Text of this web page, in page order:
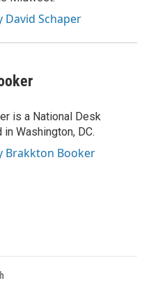
David Schaper
is a National Desk
Washington, DC.
Brakkton Booker